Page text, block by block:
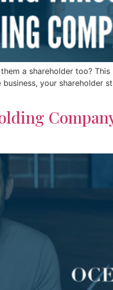
a shareholder too?
your shareholder